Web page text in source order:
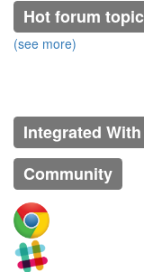
Hot forum
(see more)
Integrated With
Community